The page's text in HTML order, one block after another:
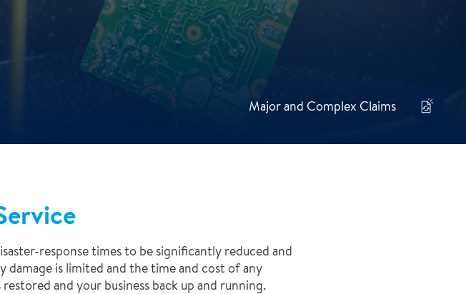
Major and Complex Claims
response times to be significantly reduced and
is limited and the time and cost of any
and your business back up and running.